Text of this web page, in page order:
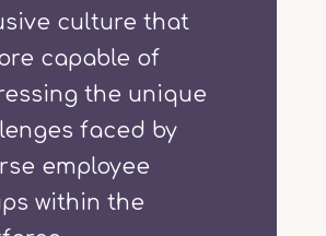
culture that
capable of
the unique
faced by
employee
within the